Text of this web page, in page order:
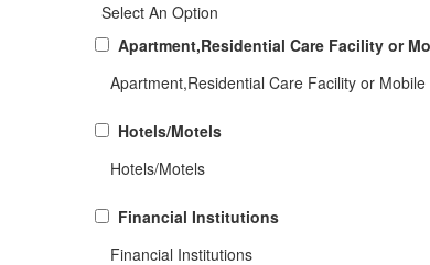
Select An Option
Apartment,Residential Care Facility or
Apartment,Residential Care Facility or
Hotels/Motels
Hotels/Motels
Financial Institutions
Financial Institutions